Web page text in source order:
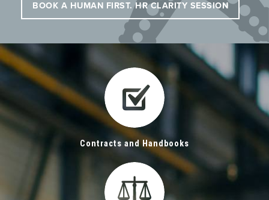
BOOK A HUMAN FIRST. HR CLARITY SESSION
Contracts and Handbooks